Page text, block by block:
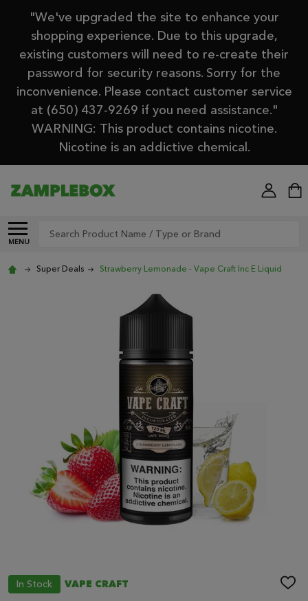
"We've upgraded the site to enhance your
shopping experience. Due to this upgrade,
existing customers will need to re-create their
password for security reasons. Sorry for the
inconvenience. Please contact customer service
at (650) 437-9269 if you need assistance."
WARNING: This product contains nicotine.
Nicotine is an addictive chemical.
MENU
Search
Super Deals Strawberry Lemonade - Vape Craft Inc E Liquid
In Stock VAPE CRAFT ADD